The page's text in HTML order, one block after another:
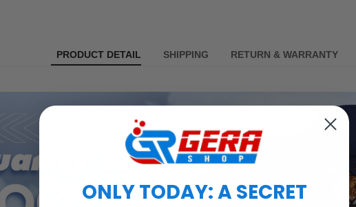
PRODUCT DETAIL SHIPPING RETURN & WARRANTY
ONLY TODAY: A SECRET